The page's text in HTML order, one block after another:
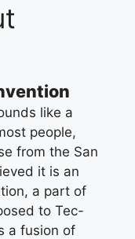
like a
people,
from the San
it is an
a part of
to Tec-
a fusion of